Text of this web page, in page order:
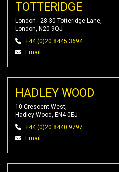
TOTTERIDGE
London - 28-30 Totteridge Lane,
London, N20 9QJ
+44 (0)20 8445 3694
Email
HADLEY WOOD
10 Crescent West,
Hadley Wood, EN4 0EJ
+44 (0)20 8440 9797
Email